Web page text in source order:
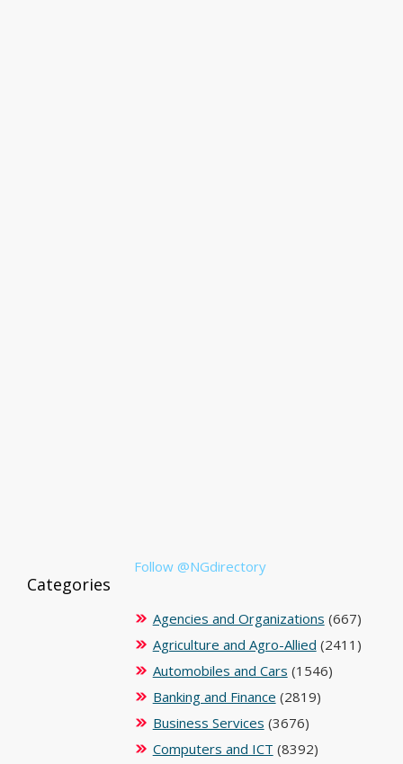
Follow @NGdirectory
Categories
Agencies and Organizations (667)
Agriculture and Agro-Allied (2411)
Automobiles and Cars (1546)
Banking and Finance (2819)
Business Services (3676)
Computers and ICT (8392)